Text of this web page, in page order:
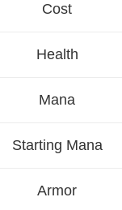
Cost
Health
Mana
Starting Mana
Armor